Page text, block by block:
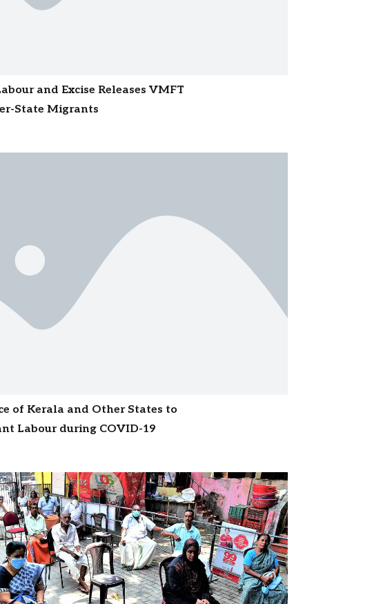
and Excise Releases VMFT
State Migrants
of Kerala and Other States to
Labour during COVID-19